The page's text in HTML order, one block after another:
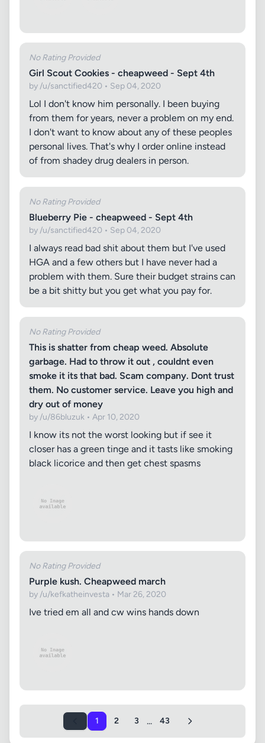
No Rating Provided
Girl Scout Cookies - cheapweed - Sept 4th
by /u/sanctified420 • Sep 04, 2020
Lol I don't know him personally. I been buying
from them for years, never a problem on my end.
I don't want to know about any of these peoples
personal lives. That's why I order online instead
of from shadey drug dealers in person.
No Rating Provided
Blueberry Pie - cheapweed - Sept 4th
by /u/sanctified420 • Sep 04, 2020
I always read bad shit about them but I've used
HGA and a few others but I have never had a
problem with them. Sure their budget strains can
be a bit shitty but you get what you pay for.
No Rating Provided
This is shatter from cheap weed. Absolute
garbage. Had to throw it out , couldnt even
smoke it its that bad. Scam company. Dont trust
them. No customer service. Leave you high and
dry out of money
by /u/86bluzuk • Apr 10, 2020
I know its not the worst looking but if see it
closer has a green tinge and it tasts like smoking
black licorice and then get chest spasms
No Rating Provided
Purple kush. Cheapweed march
by /u/kefkatheinvesta • Mar 26, 2020
Ive tried em all and cw wins hands down
1 2 3 ... 43